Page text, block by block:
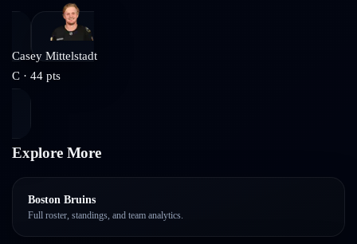
Casey Mittelstadt
C · 44 pts
Explore More
Boston Bruins
Full roster, standings, and team analytics.